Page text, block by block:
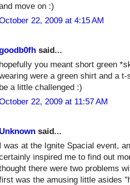
move on :)
22, 2009 at 4:15 AM
said...
hopefully you meant short green
were a green shirt and a
be a little challenged :)
22, 2009 at 11:57 AM
Unknown said...
I was at the Ignite Spacial event,
inspired me to find out
there were two problems
was the amusing little asides